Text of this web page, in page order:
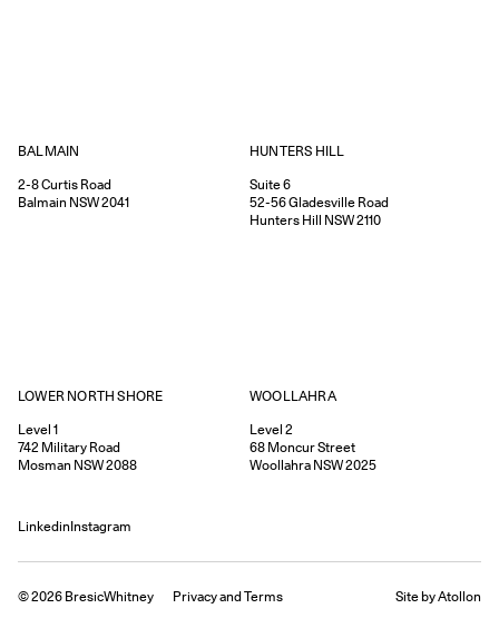
BALMAIN
2-8Curtis Road
Balmain NSW2041
HUNTERS HILL
Suite 6
52-56Gladesville Road
Hunters Hill NSW2110
LOWER NORTH SHORE
Level 1
742 Military Road
Mosman NSW2088
WOOLLAHRA
Level 2
68 Moncur Street
Woollahra NSW2025
LinkedinInstagram
©2026 BresicWhitney PrivacyandTerms Site by Atollon